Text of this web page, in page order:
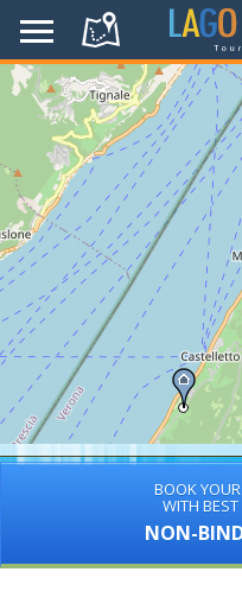
BOOK
WITH
NON-